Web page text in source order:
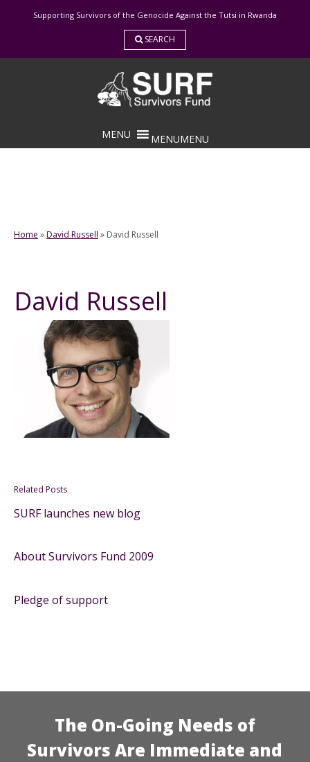
Supporting Survivors of the Genocide Against the Tutsi in Rwanda
SEARCH
MENUMENU
Home »David Russell » David Russell
David Russell
Related Posts
SURF launches new blog
About Survivors Fund 2009
Pledge of support
The On-Going Needs of
Survivors Are Immediate and